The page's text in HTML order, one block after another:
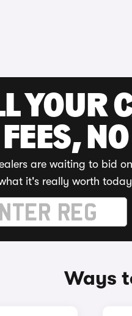
YOUR
are waiting to bid
it's really worth
Ways